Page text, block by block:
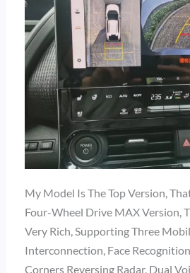
My Model Is The Top Version,
Four-Wheel Drive MAX Version,
Very Rich, Supporting Three
Interconnection, Face
Corners Reversing Radar, Dual